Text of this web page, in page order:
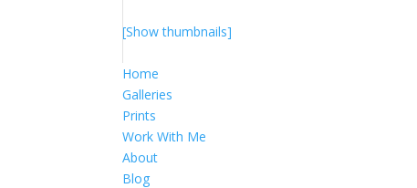
[Show thumbnails]
Home
Galleries
Prints
Work With Me
About
Blog